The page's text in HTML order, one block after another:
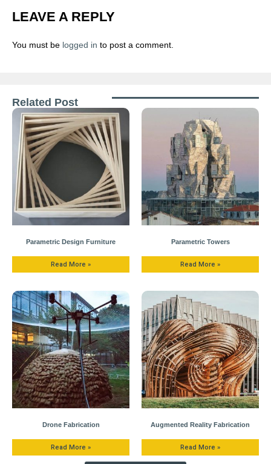
LEAVE A REPLY
You must be logged in to post a comment.
Related Post
Parametric Design Furniture
Read More »
Parametric Towers
Read More »
Drone Fabrication
Read More »
Augmented Reality Fabrication
Read More »